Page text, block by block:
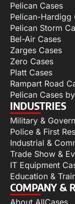
Pelican Cases
Pelican-Hardigg
Pelican Storm
Bel-Air Cases
Zarges Cases
Zero Cases
Platt Cases
Rampart Road
Pelican Cases
INDUSTRIES
Military &
Police & First
Industrial &
Trade Show &
IT Equipment
Education &
COMPANY &